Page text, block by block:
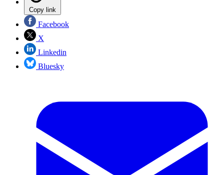
Copy link
Facebook
X
Linkedin
Bluesky